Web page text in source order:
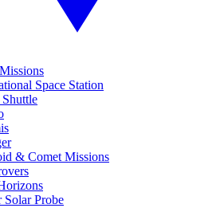
Space Station
Shuttle
& Comet Missions
Solar Probe